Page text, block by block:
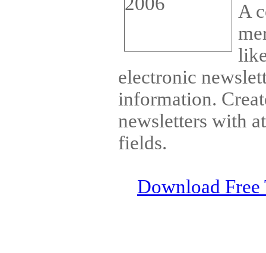
A
electronic
information.
newsletters with
fields.
Download Free